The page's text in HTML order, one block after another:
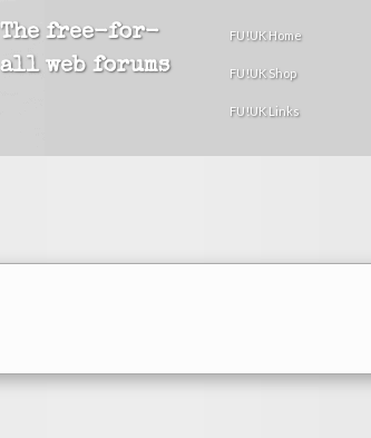
The free-for-
all web forums
FU!UK Home
FU!UK Shop
FU!UK Links